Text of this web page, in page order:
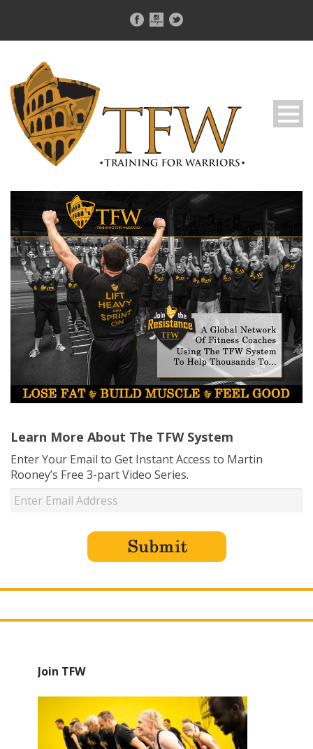
USD ($)^
Learn More About The TFW System
Enter Your Email to Get Instant Access to Martin
Rooney’s Free 3-part Video Series.
Join TFW